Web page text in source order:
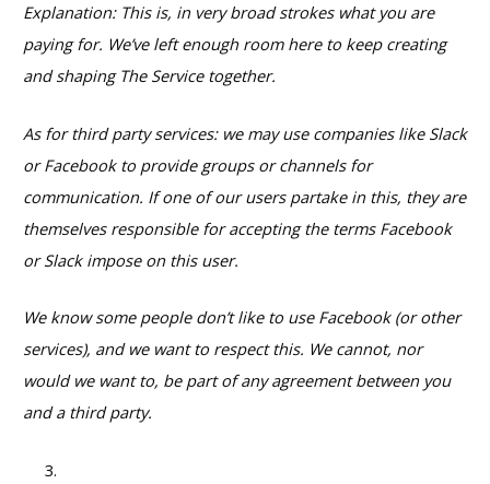
Explanation: This is, in very broad strokes what you are
paying for. We’ve left enough room here to keep creating
and shaping The Service together.
As for third party services: we may use companies like Slack
or Facebook to provide groups or channels for
communication. If one of our users partake in this, they are
themselves responsible for accepting the terms Facebook
or Slack impose on this user.
We know some people don’t like to use Facebook (or other
services), and we want to respect this. We cannot, nor
would we want to, be part of any agreement between you
and a third party.